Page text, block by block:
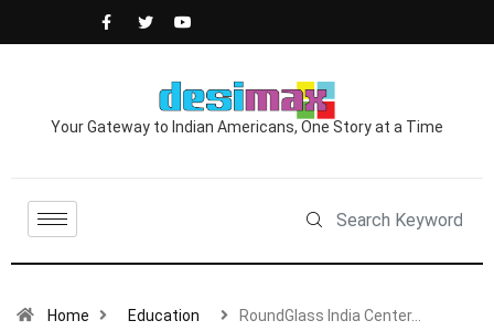
Your Gateway to Indian Americans, One Story at a Time
Home Education RoundGlass India Center…